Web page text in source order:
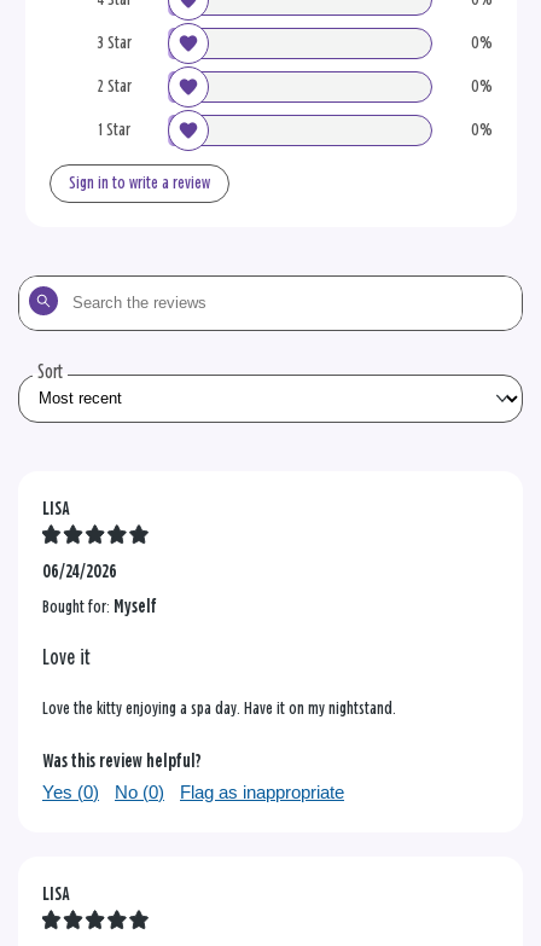
3 Star 0%
2 Star 0%
1 Star 0%
Sign in to write a review
Search
the
Sort
LISA
06/24/2026
Bought for: Myself
Love it
Love the kitty enjoying a spa day. Have it on my nightstand.
Was this review helpful?
Yes (0) No (0) Flag as inappropriate
LISA